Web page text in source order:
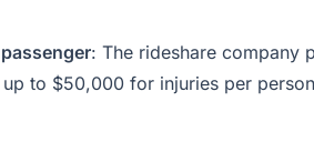
: The rideshare company
to $50,000 for injuries per